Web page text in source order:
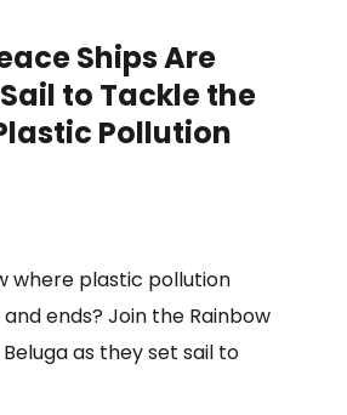
Ships Are
to Tackle the
Pollution
where plastic pollution
ends? Join the Rainbow
as they set sail to